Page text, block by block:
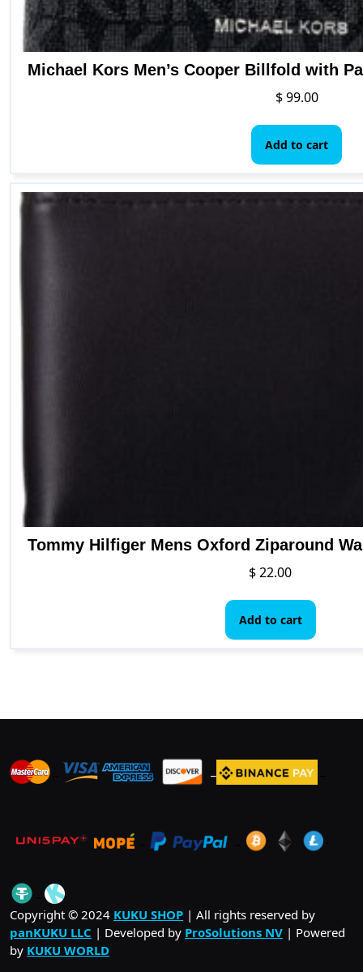
Michael Kors Men’s Cooper Billfold with
$99.00
Add to cart
Tommy Hilfiger Mens Oxford Ziparound
$22.00
Add to cart
Copyright © 2024 KUKU SHOP | All rights reserved by
panKUKU LLC | Developed by ProSolutions NV | Powered
by KUKU WORLD